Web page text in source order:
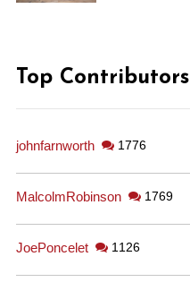
Top Contributors
johnfarnworth 1776
MalcolmRobinson 1769
JoePoncelet 1126